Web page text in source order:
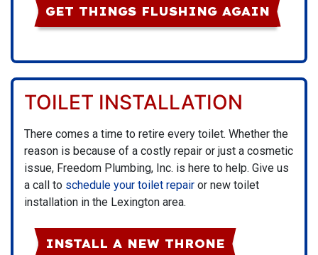
GET THINGS FLUSHING AGAIN
TOILET INSTALLATION
There comes a time to retire every toilet. Whether the
reason is because of a costly repair or just a cosmetic
issue, Freedom Plumbing, Inc. is here to help. Give us
a call to schedule your toilet repair or new toilet
installation in the Lexington area.
INSTALL A NEW THRONE